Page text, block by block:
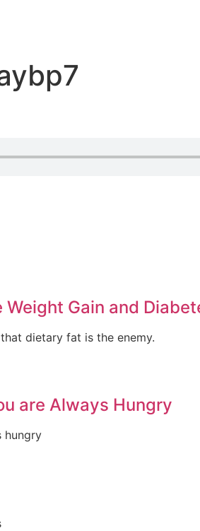
Weight Gain and
dietary fat is the enemy.
are Always Hungry
hungry